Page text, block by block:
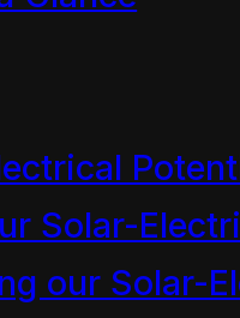
Solar-
our Solar-